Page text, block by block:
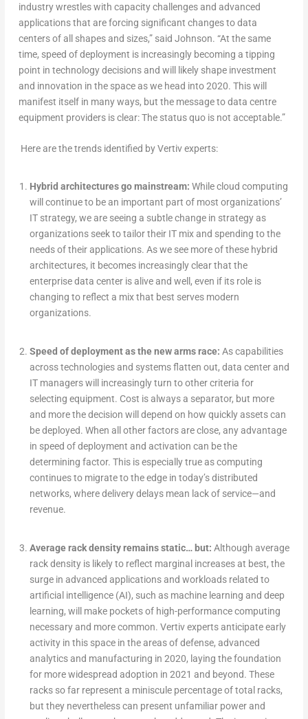
industry wrestles with capacity challenges and advanced
applications that are forcing significant changes to data
centers of all shapes and sizes,” said Johnson. “At the same
time, speed of deployment is increasingly becoming a tipping
point in technology decisions and will likely shape investment
and innovation in the space as we head into 2020. This will
manifest itself in many ways, but the message to data centre
equipment providers is clear: The status quo is not acceptable.”
Here are the trends identified by Vertiv experts:
Hybrid architectures go mainstream: While cloud computing
will continue to be an important part of most organizations’
IT strategy, we are seeing a subtle change in strategy as
organizations seek to tailor their IT mix and spending to the
needs of their applications. As we see more of these hybrid
architectures, it becomes increasingly clear that the
enterprise data center is alive and well, even if its role is
changing to reflect a mix that best serves modern
organizations.
Speed of deployment as the new arms race: As capabilities
across technologies and systems flatten out, data center and
IT managers will increasingly turn to other criteria for
selecting equipment. Cost is always a separator, but more
and more the decision will depend on how quickly assets can
be deployed. When all other factors are close, any advantage
in speed of deployment and activation can be the
determining factor. This is especially true as computing
continues to migrate to the edge in today’s distributed
networks, where delivery delays mean lack of service—and
revenue.
Average rack density remains static… but: Although average
rack density is likely to reflect marginal increases at best, the
surge in advanced applications and workloads related to
artificial intelligence (AI), such as machine learning and deep
learning, will make pockets of high-performance computing
necessary and more common. Vertiv experts anticipate early
activity in this space in the areas of defense, advanced
analytics and manufacturing in 2020, laying the foundation
for more widespread adoption in 2021 and beyond. These
racks so far represent a miniscule percentage of total racks,
but they nevertheless can present unfamiliar power and